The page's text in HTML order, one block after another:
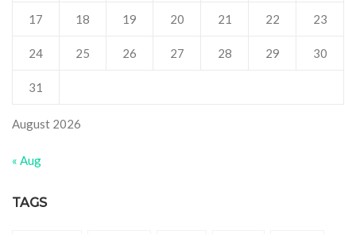
August 2026
17 18 19 20 21 22 23
24 25 26 27 28 29 30
31
« Aug
TAGS